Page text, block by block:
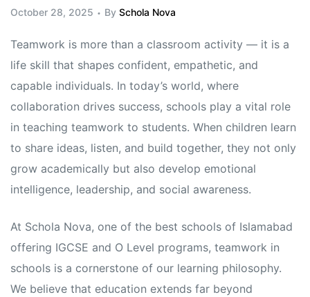
October 28, 2025 By Schola Nova
Teamwork is more than a classroom activity — it is a
life skill that shapes confident, empathetic, and
capable individuals. In today’s world, where
collaboration drives success, schools play a vital role
in teaching teamwork to students. When children learn
to share ideas, listen, and build together, they not only
grow academically but also develop emotional
intelligence, leadership, and social awareness.
At Schola Nova, one of the best schools of Islamabad
offering IGCSE and O Level programs, teamwork in
schools is a cornerstone of our learning philosophy.
We believe that education extends far beyond